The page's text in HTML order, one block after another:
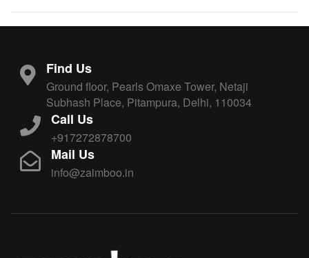
Find Us
Ground floor, Pearls Omaxe Tower, Netaji
Subhash Place, Pitampura, Delhi, 110034
Call Us
+917272878700
Mail Us
info@zaimboo.in